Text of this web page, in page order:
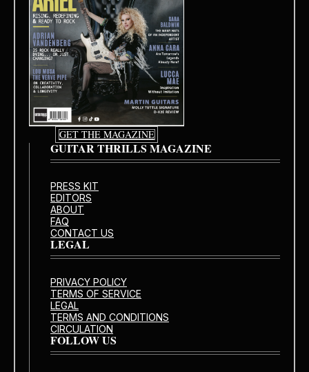
GET THE MAGAZINE
GUITAR THRILLS MAGAZINE
PRESS KIT
EDITORS
ABOUT
FAQ
CONTACT US
LEGAL
PRIVACY POLICY
TERMS OF SERVICE
LEGAL
TERMS AND CONDITIONS
CIRCULATION
FOLLOW US